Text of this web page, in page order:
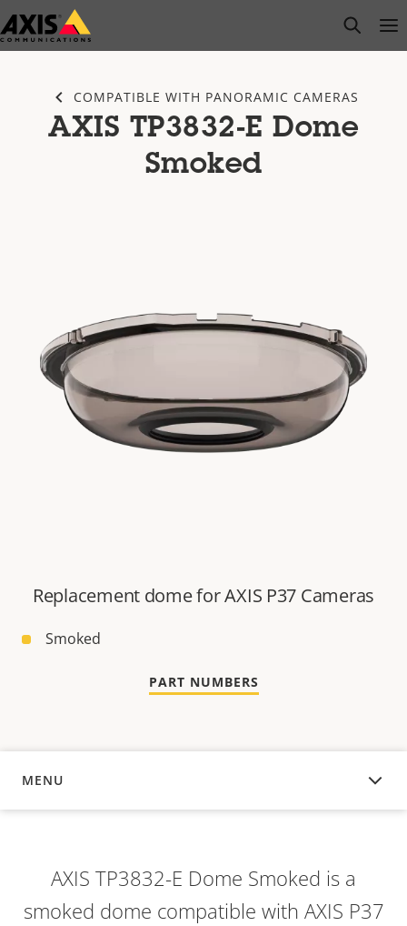
Skip
to
open
COMPATIBLE WITH PANORAMIC CAMERAS
AXIS TP3832-E Dome
Smoked
Replacement dome for AXIS P37 Cameras
Smoked
PART NUMBERS
MENU
OVERVIEW
AXIS TP3832-E Dome Smoked is a
smoked dome compatible with AXIS P37